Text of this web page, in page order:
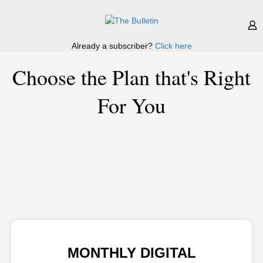
Already a subscriber? Click here
Choose the Plan that's Right
For You
MONTHLY DIGITAL